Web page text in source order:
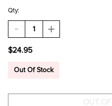
Qty:
DECREASE
QUANTITY
SONYA
CUP
INCREASE
QUANTITY
CUP
$24.95
Out Of Stock